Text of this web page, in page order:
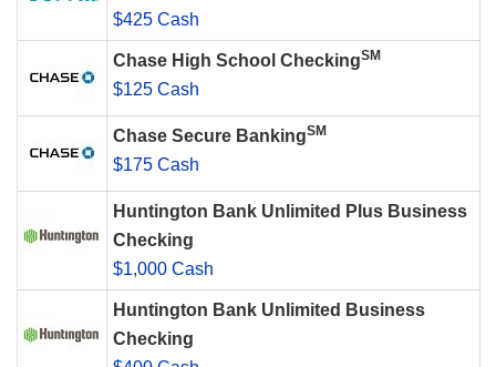
$425 Cash
Chase High School CheckingSM
$125 Cash
Chase Secure BankingSM
$175 Cash
Huntington Bank Unlimited Plus Business
Checking
$1,000 Cash
Huntington Bank Unlimited Business
Checking